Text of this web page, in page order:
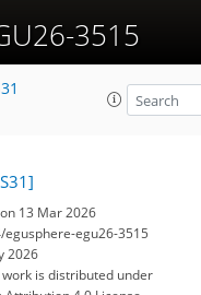
3515
13 Mar 2026
egu26-3515
2026
is distributed under